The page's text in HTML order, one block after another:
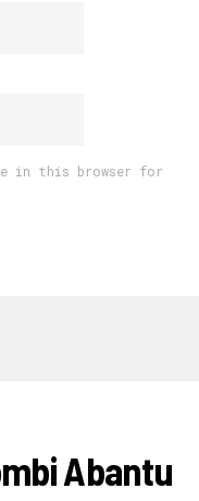
in this browser for
Abantu